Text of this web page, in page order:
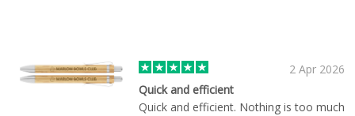
2 Apr 2026
Quick and efficient
Quick and efficient. Nothing is too much